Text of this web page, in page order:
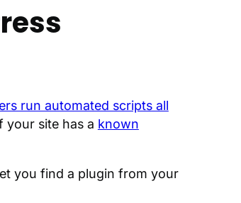
run automated scripts all
your site has a known
you find a plugin from your